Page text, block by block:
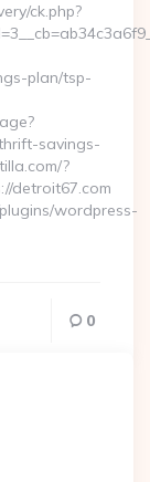
ck.php?
plan/tsp-
savings-
?
detroit67.com
wordpress-
0